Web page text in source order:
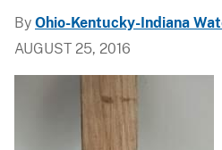
By Ohio-Kentucky-Indiana
AUGUST 25, 2016